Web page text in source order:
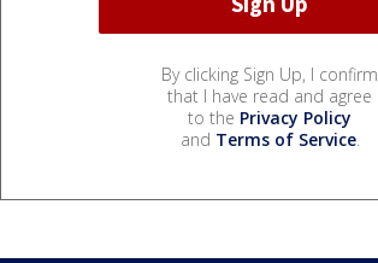
By clicking Sign Up, I confirm
that I have read and agree
to the Privacy Policy
and Terms of Service.